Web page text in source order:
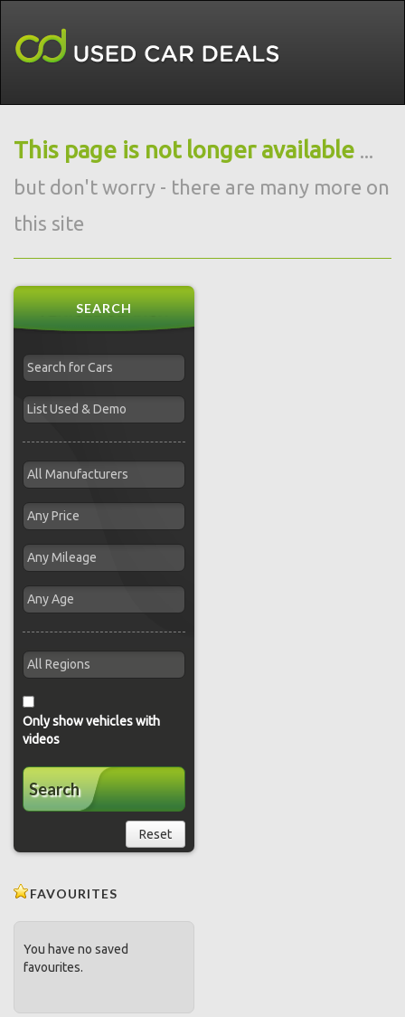
This page is not longer available ...
but don't worry - there are many more on
this site
SEARCH
Only show vehicles with
videos
Search
Reset
FAVOURITES
You have no saved
favourites.